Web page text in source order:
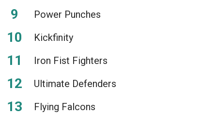
Power Punches
Kickfinity
Iron Fist Fighters
Ultimate Defenders
Flying Falcons